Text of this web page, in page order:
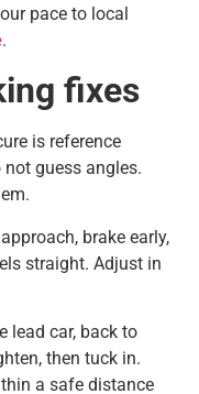
pace to local
.
fixes
is reference
guess angles.
brake early,
straight. Adjust in
lead car, back to
then tuck in.
a safe distance